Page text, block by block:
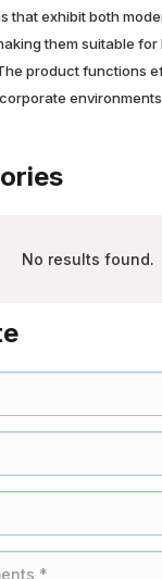
that exhibit both
them suitable
product functions
No results found.